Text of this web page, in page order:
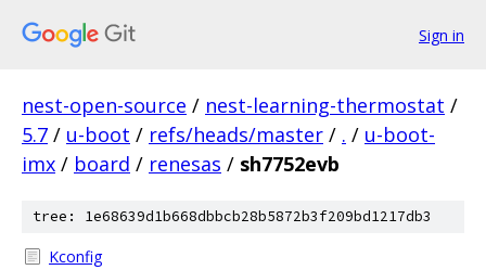
Sign in
nest-open-source / nest-learning-thermostat /
5.7 / u-boot / refs/heads/master / . / u-boot-
imx / board / renesas / sh7752evb
tree: 1e68639d1b668dbbcb28b5872b3f209bd1217db3
Kconfig